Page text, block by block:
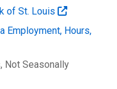
of St. Louis
Employment, Hours,
, Not Seasonally